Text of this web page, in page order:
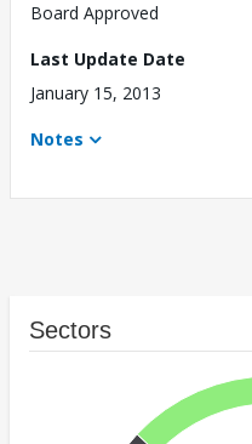
Board Approved
Last Update Date
January 15, 2013
Notes
Sectors